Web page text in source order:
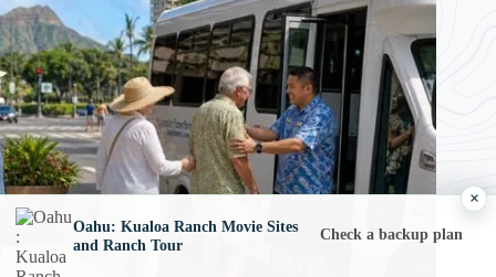
×
Oahu: Kualoa Ranch Movie Sites
and Ranch Tour
Check a backup plan